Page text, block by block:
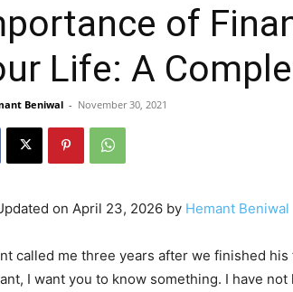
of
Life: A
Beniwal - November 30, 2021
on April 23, 2026 by Hemant Beniwal
called me three years after we finished
I want you to know something. I have